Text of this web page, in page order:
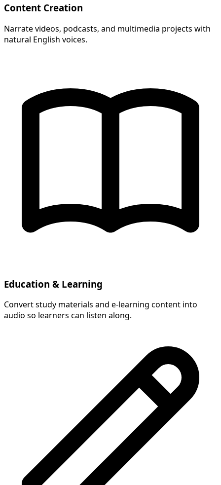
Content Creation
Narrate videos, podcasts, and multimedia projects with
natural English voices.
Education & Learning
Convert study materials and e-learning content into
audio so learners can listen along.